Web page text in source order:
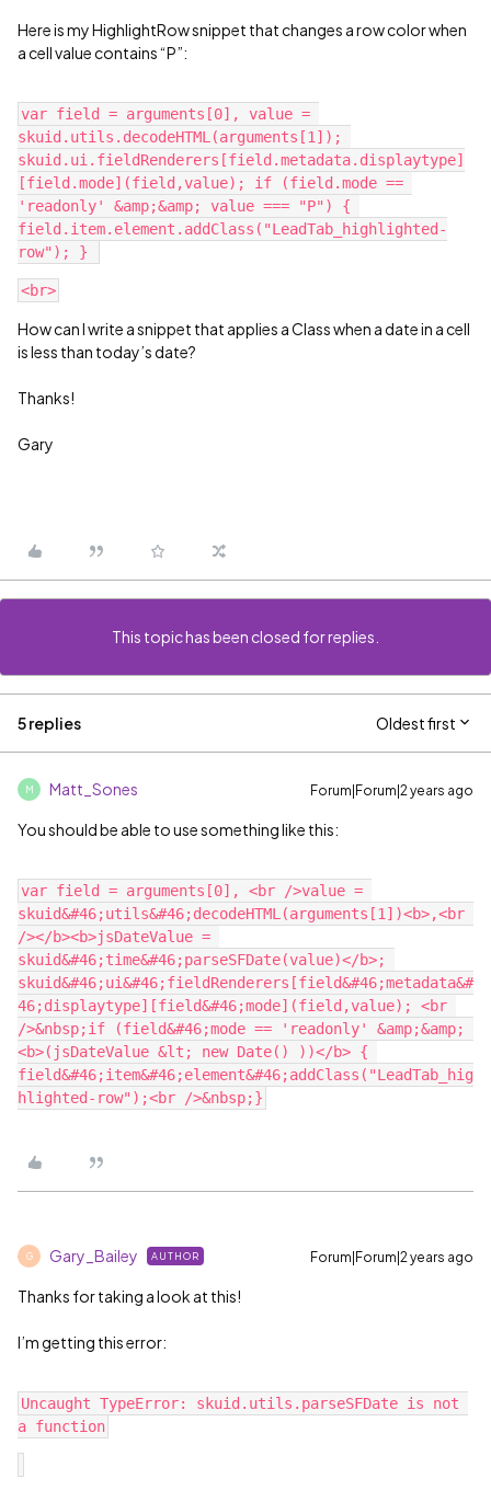
Here is my HighlightRow snippet that changes a row color when
a cell value contains “P”:
var field = arguments[0], value =
skuid.utils.decodeHTML(arguments[1]);
skuid.ui.fieldRenderers[field.metadata.displaytype]
[field.mode](field,value); if (field.mode ==
'readonly' &amp;&amp; value === "P") {
field.item.element.addClass("LeadTab_highlighted-
How can I write a snippet that applies a Class when a date in a cell
is less than today’s date?
Thanks!
Gary
This topic has been closed for replies.
5 replies Oldest first
M Matt_Sones Forum|Forum|2 years ago
You should be able to use something like this:
var field = arguments[0], <br />value =
skuid&#46;utils&#46;decodeHTML(arguments[1])<b>,<br
/></b><b>jsDateValue =
skuid&#46;time&#46;parseSFDate(value)</b>;
skuid&#46;ui&#46;fieldRenderers[field&#46;metadata&#
46;displaytype][field&#46;mode](field,value); <br
/>&nbsp;if (field&#46;mode == 'readonly' &amp;&amp;
<b>(jsDateValue &lt; new Date() ))</b> {
field&#46;item&#46;element&#46;addClass("LeadTab_hig
G Gary_Bailey AUTHOR Forum|Forum|2 years ago
Thanks for taking a look at this!
I’m getting this error:
Uncaught TypeError: skuid.utils.parseSFDate is not